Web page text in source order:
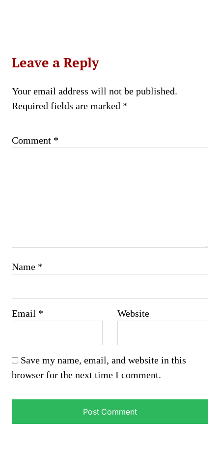
Leave a Reply
Your email address will not be published.
Required fields are marked *
Comment *
Name *
Email * Website
Save my name, email, and website in this
browser for the next time I comment.